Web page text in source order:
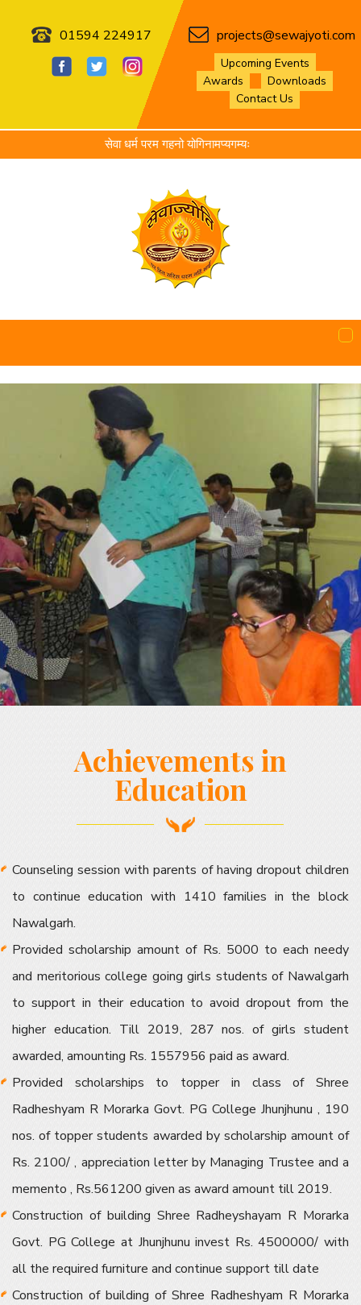
01594 224917 projects@sewajyoti.com
Upcoming Events
Awards
Downloads
Contact Us
सेवा धर्म परम गहनो योगिनामप्यगम्यः
Achievements in
Education
Counseling session with parents of having dropout children
to continue education with 1410 families in the block
Nawalgarh.
Provided scholarship amount of Rs. 5000 to each needy
and meritorious college going girls students of Nawalgarh
to support in their education to avoid dropout from the
higher education. Till 2019, 287 nos. of girls student
awarded, amounting Rs. 1557956 paid as award.
Provided scholarships to topper in class of Shree
Radheshyam R Morarka Govt. PG College Jhunjhunu , 190
nos. of topper students awarded by scholarship amount of
Rs. 2100/ , appreciation letter by Managing Trustee and a
memento , Rs.561200 given as award amount till 2019.
Construction of building Shree Radheyshayam R Morarka
Govt. PG College at Jhunjhunu invest Rs. 4500000/ with
all the required furniture and continue support till date
Construction of building of Shree Radheshyam R Morarka